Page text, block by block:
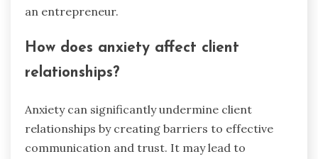
an entrepreneur.
How does anxiety affect client
relationships?
Anxiety can significantly undermine client
relationships by creating barriers to effective
communication and trust. It may lead to